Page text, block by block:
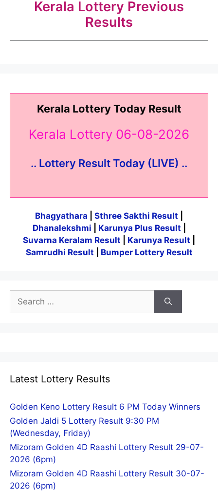
Kerala Lottery Previous
Results
Kerala Lottery Today Result
Kerala Lottery 06-08-2026
.. Lottery Result Today (LIVE) ..
Bhagyathara Sthree Sakthi Result
Dhanalekshmi
Karunya Plus Result
Suvarna Keralam Result
Karunya Result
Samrudhi Result
Bumper Lottery Result
for:
Latest Lottery Results
Golden Keno Lottery Result 6 PM Today Winners
Golden Jaldi 5 Lottery Result 9:30 PM
(Wednesday, Friday)
Mizoram Golden 4D Raashi Lottery Result 29-07-
2026 (6pm)
Mizoram Golden 4D Raashi Lottery Result 30-07-
2026 (6pm)